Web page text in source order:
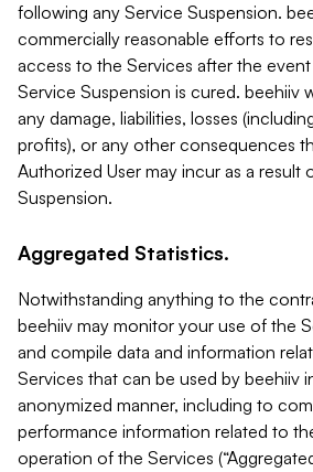
following any Service Suspension.
commercially reasonable efforts to
access to the Services after the
Service Suspension is cured. beehiiv
any damage, liabilities, losses
profits), or any other consequences
Authorized User may incur as a result
Suspension.
Aggregated Statistics.
Notwithstanding anything to the
beehiiv may monitor your use of the
and compile data and information
Services that can be used by beehiiv
anonymized manner, including to
performance information related to
operation of the Services